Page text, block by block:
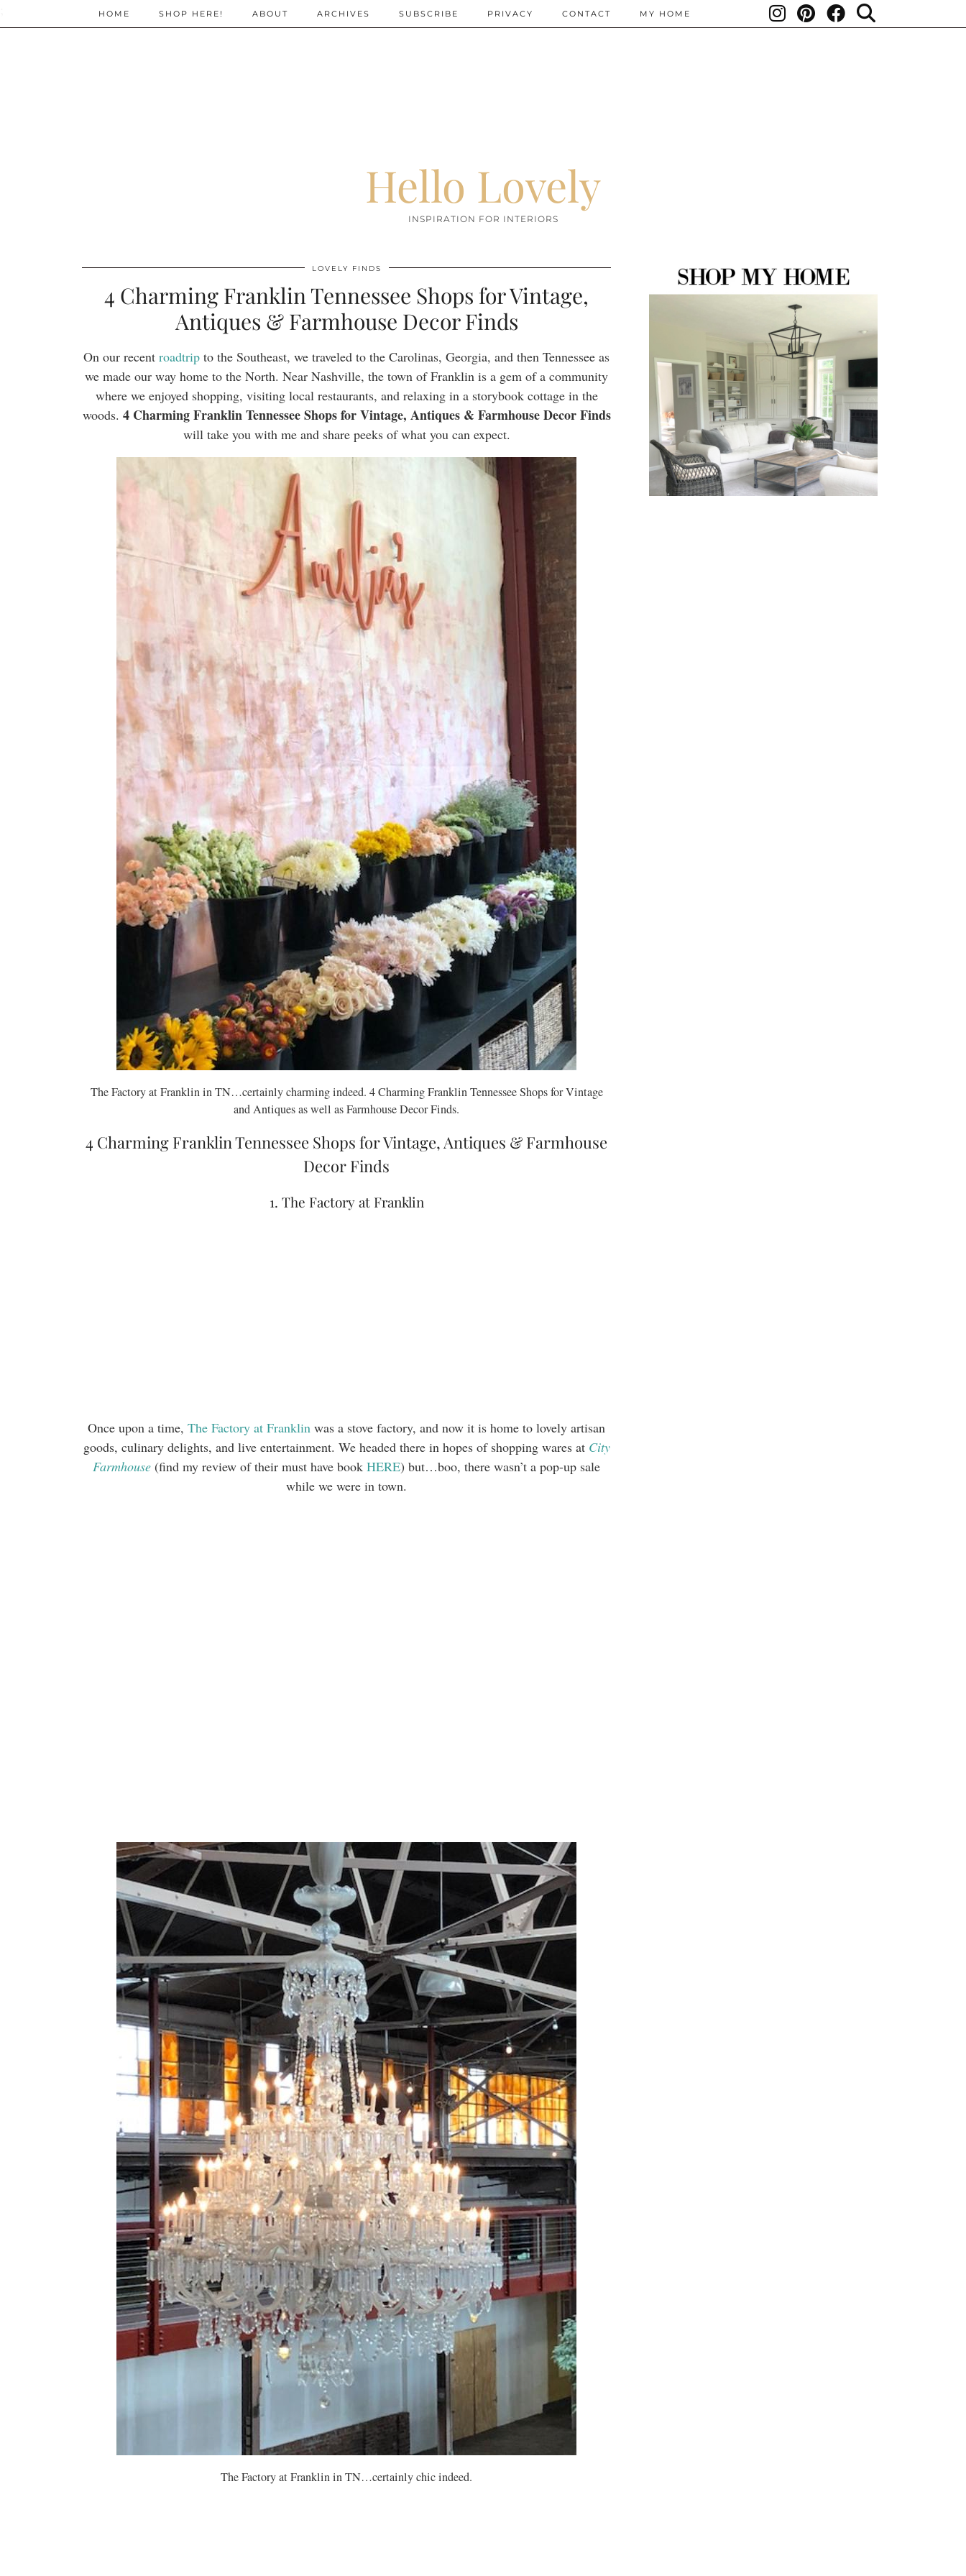
Hello Lovely
INSPIRATION FOR INTERIORS
HOME SHOP HERE! ABOUT ARCHIVES SUBSCRIBE PRIVACY CONTACT MY HOME
LOVELY FINDS
4 Charming Franklin Tennessee Shops for Vintage,
Antiques & Farmhouse Decor Finds
On our recent roadtrip to the Southeast, we traveled to the Carolinas, Georgia, and then Tennessee as
we made our way home to the North. Near Nashville, the town of Franklin is a gem of a community
where we enjoyed shopping, visiting local restaurants, and relaxing in a storybook cottage in the
woods. 4 Charming Franklin Tennessee Shops for Vintage, Antiques & Farmhouse Decor Finds
will take you with me and share peeks of what you can expect.
The Factory at Franklin in TN…certainly charming indeed. 4 Charming Franklin Tennessee Shops for Vintage
and Antiques as well as Farmhouse Decor Finds.
4 Charming Franklin Tennessee Shops for Vintage, Antiques & Farmhouse
Decor Finds
1. The Factory at Franklin
Once upon a time, The Factory at Franklin was a stove factory, and now it is home to lovely artisan
goods, culinary delights, and live entertainment. We headed there in hopes of shopping wares at City
Farmhouse (find my review of their must have book HERE) but…boo, there wasn’t a pop-up sale
while we were in town.
The Factory at Franklin in TN…certainly chic indeed.